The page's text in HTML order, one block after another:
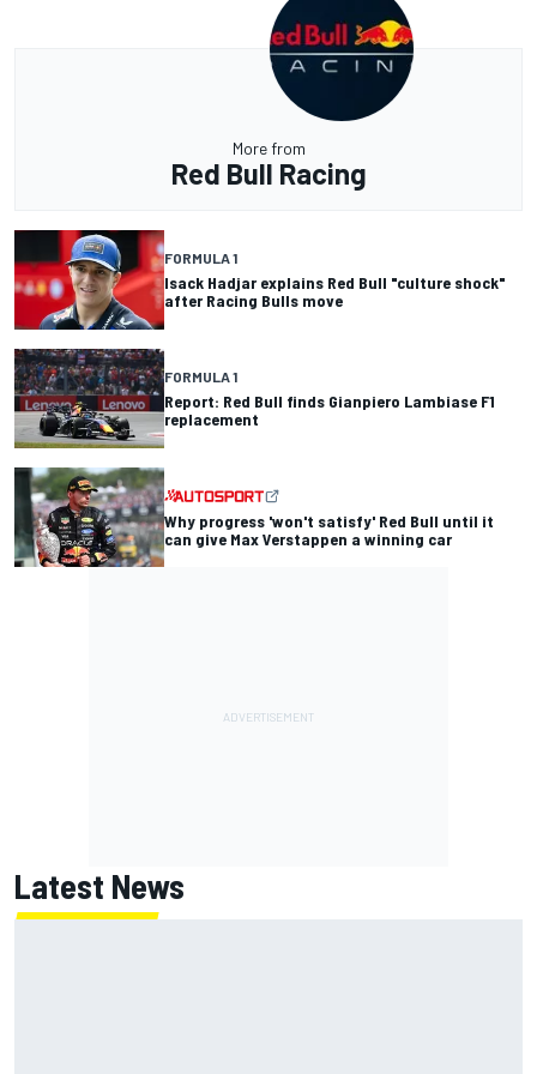
More from
Red Bull Racing
FORMULA 1
Isack Hadjar explains Red Bull "culture shock"
after Racing Bulls move
FORMULA 1
Report: Red Bull finds Gianpiero Lambiase F1
replacement
Why progress 'won't satisfy' Red Bull until it
can give Max Verstappen a winning car
Latest News